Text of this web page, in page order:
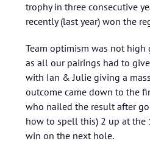
trophy in three consecutive
recently (last year) won the
Team optimism was not
as all our pairings had to
with Ian & Julie giving a
outcome came down to the
who nailed the result after
how to spell this) 2 up at the
win on the next hole.